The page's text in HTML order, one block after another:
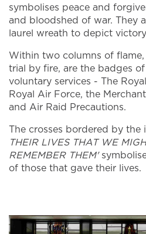
symbolises peace and
and bloodshed of war. They
laurel wreath to depict
Within two columns of
trial by fire, are the badges
voluntary services - The
Royal Air Force, the
and Air Raid Precautions.
The crosses bordered by the
THEIR LIVES THAT WE
REMEMBER THEM'
of those that gave their lives.